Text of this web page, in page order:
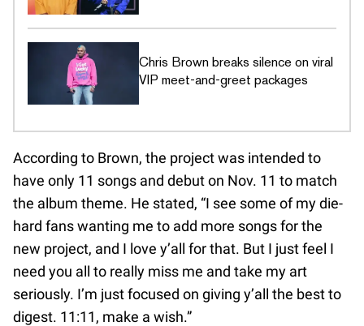
Chris Brown breaks silence on viral
VIP meet-and-greet packages
According to Brown, the project was intended to
have only 11 songs and debut on Nov. 11 to match
the album theme. He stated, “I see some of my die-
hard fans wanting me to add more songs for the
new project, and I love y’all for that. But I just feel I
need you all to really miss me and take my art
seriously. I’m just focused on giving y’all the best to
digest. 11:11, make a wish.”